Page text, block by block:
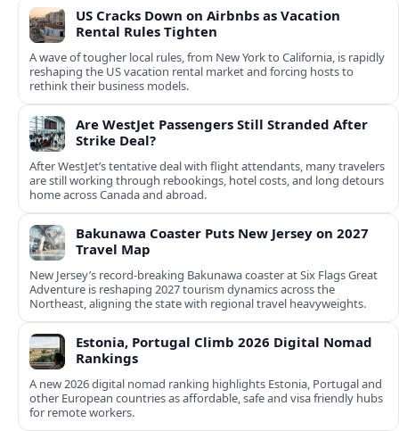
US Cracks Down on Airbnbs as Vacation
Rental Rules Tighten
A wave of tougher local rules, from New York to California, is rapidly
reshaping the US vacation rental market and forcing hosts to
rethink their business models.
Are WestJet Passengers Still Stranded After
Strike Deal?
After WestJet’s tentative deal with flight attendants, many travelers
are still working through rebookings, hotel costs, and long detours
home across Canada and abroad.
Bakunawa Coaster Puts New Jersey on 2027
Travel Map
New Jersey’s record-breaking Bakunawa coaster at Six Flags Great
Adventure is reshaping 2027 tourism dynamics across the
Northeast, aligning the state with regional travel heavyweights.
Estonia, Portugal Climb 2026 Digital Nomad
Rankings
A new 2026 digital nomad ranking highlights Estonia, Portugal and
other European countries as affordable, safe and visa friendly hubs
for remote workers.